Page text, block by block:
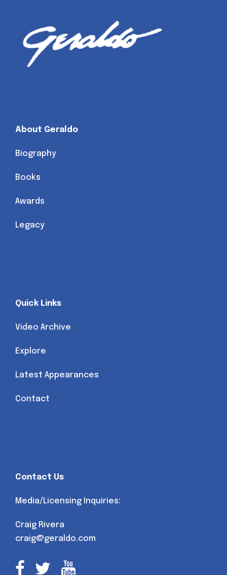
About Geraldo
Biography
Books
Awards
Legacy
Quick Links
Video Archive
Explore
Latest Appearances
Contact
Contact Us
Media/Licensing Inquiries:
Craig Rivera
craig@geraldo.com